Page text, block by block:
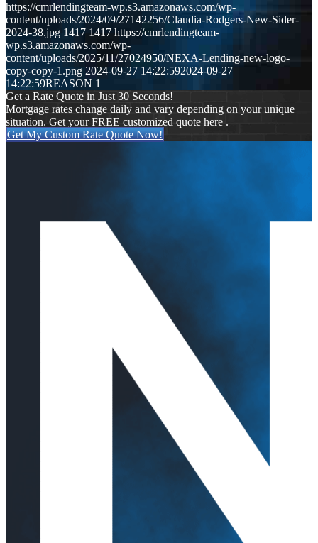
https://cmrlendingteam-wp.s3.amazonaws.com/wp-
content/uploads/2024/09/27142256/Claudia-Rodgers-New-Sider-
2024-38.jpg 1417 1417 https://cmrlendingteam-
wp.s3.amazonaws.com/wp-
content/uploads/2025/11/27024950/NEXA-Lending-new-logo-
copy-copy-1.png 2024-09-27 14:22:592024-09-27
14:22:59REASON 1
Get a Rate Quote in Just 30 Seconds!
Mortgage rates change daily and vary depending on your unique
situation. Get your FREE customized quote here .
Get My Custom Rate Quote Now!